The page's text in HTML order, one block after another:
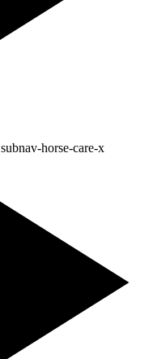
subnav-horse-care-x